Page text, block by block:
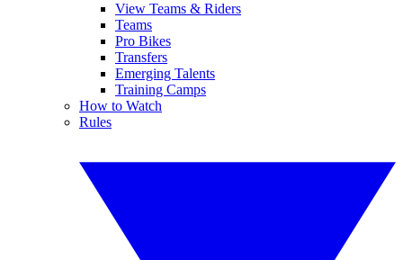
View Teams & Riders
Teams
Pro Bikes
Transfers
Emerging Talents
Training Camps
How to Watch
Rules